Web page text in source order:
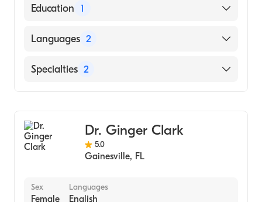
Education 1
Creighton University (Medical School, 1994)
Languages 2
English
Specialties 2
Dr. Ginger Clark
5.0
Gainesville, FL
Sex
Female
Languages
English